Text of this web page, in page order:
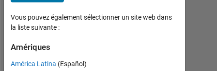
seen:
plus
d'un
y a
|
Actif
Vous pouvez également sélectionner un site web dans
la liste suivante :
Amériques
América Latina (Español)